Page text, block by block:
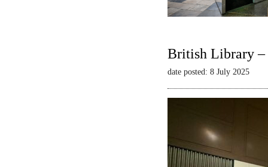
British Library –
date posted: 8 July 2025